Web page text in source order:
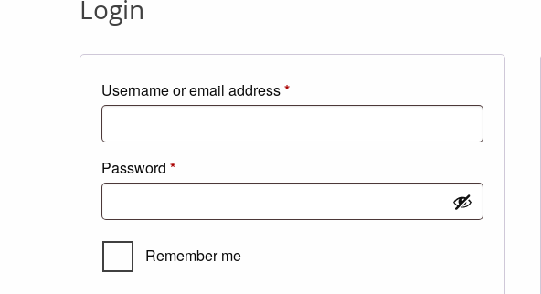
Login
Username or email address*Required
Password *Required
Remember me